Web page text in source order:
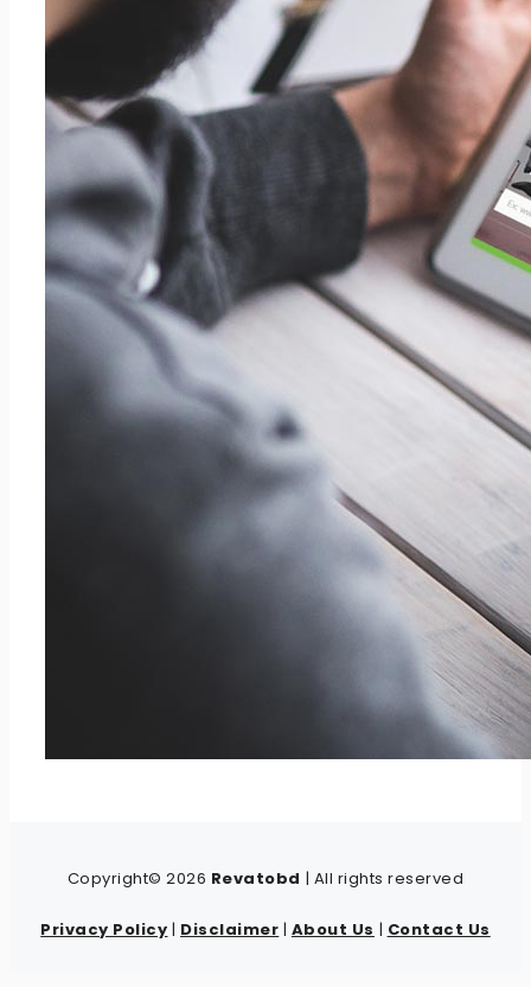
Copyright© 2026 Revatobd | All rights reserved
Privacy Policy | Disclaimer | About Us | Contact Us